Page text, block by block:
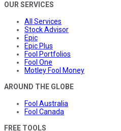
OUR SERVICES
All Services
Stock Advisor
Epic
Epic Plus
Fool Portfolios
Fool One
Motley Fool Money
AROUND THE GLOBE
Fool Australia
Fool Canada
FREE TOOLS